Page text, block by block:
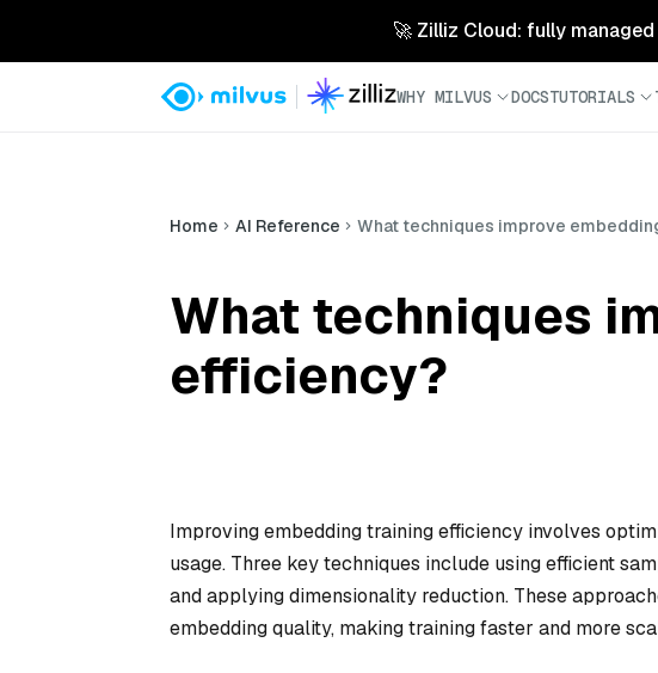
🚀 Zilliz Cloud: fully
WHY MILVUS DOCSTUTORIALS
Home AI Reference What techniques improve
What techniques
efficiency?
Improving embedding training efficiency involves
usage. Three key techniques include using efficient
and applying dimensionality reduction. These
embedding quality, making training faster and more